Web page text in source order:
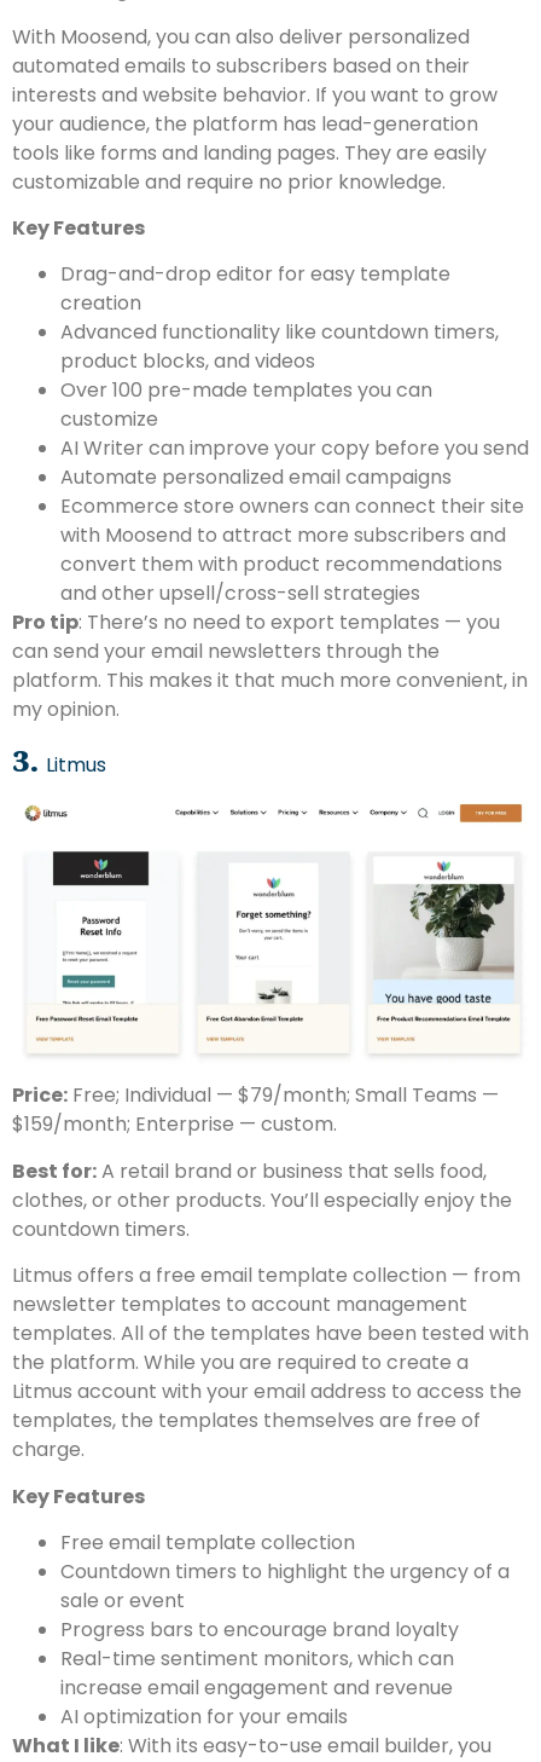
With Moosend, you can also deliver personalized
automated emails to subscribers based on their
interests and website behavior. If you want to grow
your audience, the platform has lead-generation
tools like forms and landing pages. They are easily
customizable and require no prior knowledge.
Key Features
Drag-and-drop editor for easy template
creation
Advanced functionality like countdown timers,
product blocks, and videos
Over 100 pre-made templates you can
customize
AI Writer can improve your copy before you send
Automate personalized email campaigns
Ecommerce store owners can connect their site
with Moosend to attract more subscribers and
convert them with product recommendations
and other upsell/cross-sell strategies
Pro tip: There’s no need to export templates — you
can send your email newsletters through the
platform. This makes it that much more convenient, in
my opinion.
3. Litmus
Price: Free; Individual — $79/month; Small Teams —
$159/month; Enterprise — custom.
Best for:A retail brand or business that sells food,
clothes, or other products. You’ll especially enjoy the
countdown timers.
Litmus offers a free email template collection — from
newsletter templates to account management
templates. All of the templates have been tested with
the platform. While you are required to create a
Litmus account with your email address to access the
templates, the templates themselves are free of
charge.
Key Features
Free email template collection
Countdown timers to highlight the urgency of a
sale or event
Progress bars to encourage brand loyalty
Real-time sentiment monitors, which can
increase email engagement and revenue
AI optimization for your emails
What I like: With its easy-to-use email builder, you